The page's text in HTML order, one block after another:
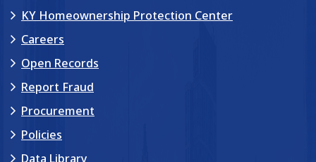
KY Homeownership Protection Center
Careers
Open Records
Report Fraud
Procurement
Policies
Data Library